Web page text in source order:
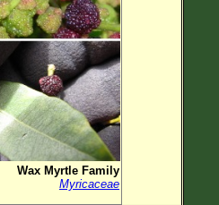
Wax Myrtle Family
Myricaceae